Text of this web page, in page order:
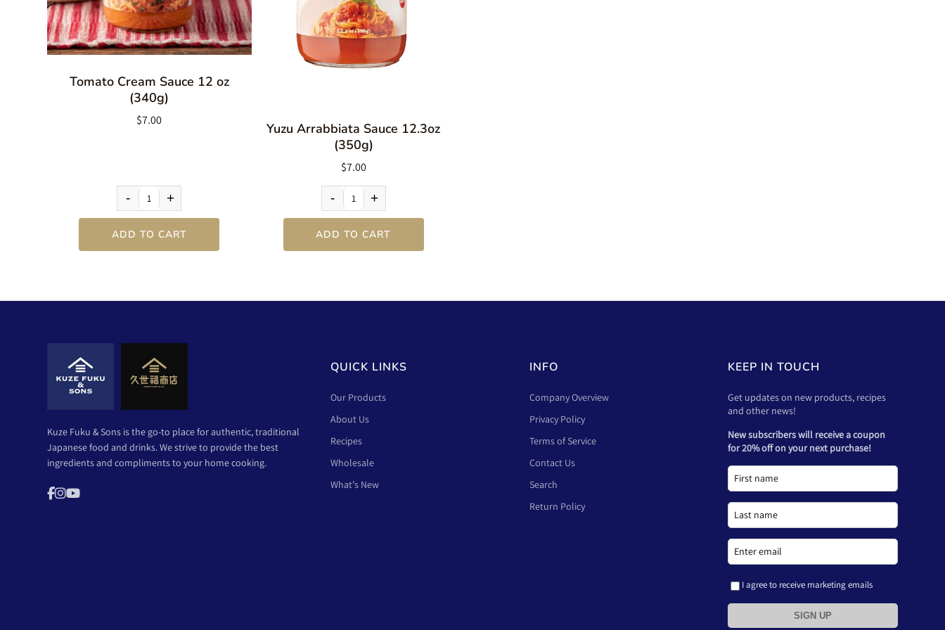
Tomato Cream Sauce 12 oz
(340g)
$7.00
- +
ADD TO CART
Yuzu Arrabbiata Sauce 12.3oz
(350g)
$7.00
- +
ADD TO CART
Kuze Fuku & Sons is the go-to place for authentic, traditional
Japanese food and drinks. We strive to provide the best
ingredients and compliments to your home cooking.
QUICK LINKS
Our Products
About Us
Recipes
Wholesale
What's New
INFO
Company Overview
Privacy Policy
Terms of Service
Contact Us
Search
Return Policy
KEEP IN TOUCH
Get updates on new products, recipes
and other news!
New subscribers will receive a coupon
for 20% off on your next purchase!
I agree to receive marketing emails
SIGN UP